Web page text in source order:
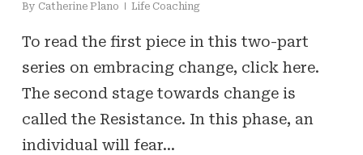
By Catherine Plano Life Coaching
To read the first piece in this two-part
series on embracing change, click here.
The second stage towards change is
called the Resistance. In this phase, an
individual will fear…